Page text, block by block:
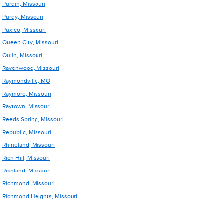
Purdin, Missouri
Purdy, Missouri
Puxico, Missouri
Queen City, Missouri
Qulin, Missouri
Ravenwood, Missouri
Raymondville, MO
Raymore, Missouri
Raytown, Missouri
Reeds Spring, Missouri
Republic, Missouri
Rhineland, Missouri
Rich Hill, Missouri
Richland, Missouri
Richmond, Missouri
Richmond Heights, Missouri